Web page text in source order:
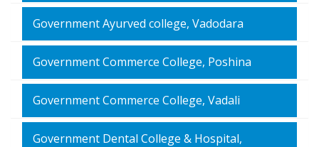
Government Ayurved college, Vadodara
Government Commerce College, Poshina
Government Commerce College, Vadali
Government Dental College & Hospital,